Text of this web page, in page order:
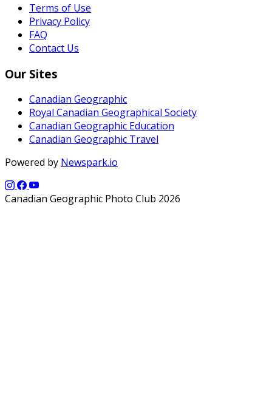
Terms of Use
Privacy Policy
FAQ
Contact Us
Our Sites
Canadian Geographic
Royal Canadian Geographical Society
Canadian Geographic Education
Canadian Geographic Travel
Powered by Newspark.io
Canadian Geographic Photo Club 2026